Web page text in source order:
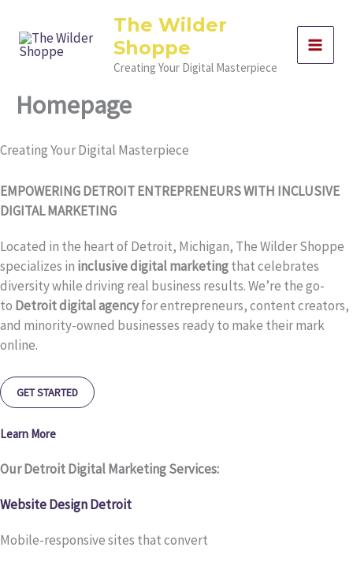
content
The Wilder
Shoppe
Creating Your Digital Masterpiece
Homepage
Creating Your Digital Masterpiece
EMPOWERING DETROIT ENTREPRENEURS WITH INCLUSIVE
DIGITAL MARKETING
Located in the heart of Detroit, Michigan, The Wilder Shoppe
specializes in inclusive digital marketingthat celebrates
diversity while driving real business results. We’re the go-
to Detroit digital agencyfor entrepreneurs, content creators,
and minority-owned businesses ready to make their mark
online.
GET STARTED
Learn More
Our Detroit Digital Marketing Services:
Website Design Detroit
Mobile-responsive sites that convert